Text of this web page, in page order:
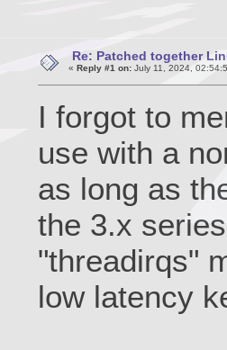
Re: Patched together
« Reply #1 on:July 11, 2024,
I forgot to
use with a
as long as
the 3.x
"threadirqs"
low latency